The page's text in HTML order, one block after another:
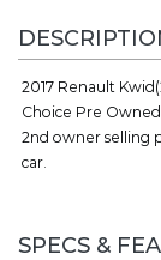
2017 Renault
Choice Pre Owned
2nd owner selling
car.
SPECS &